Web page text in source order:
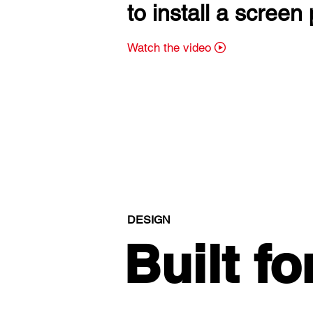
to install a screen
Watch the video
DESIGN
Built
Built